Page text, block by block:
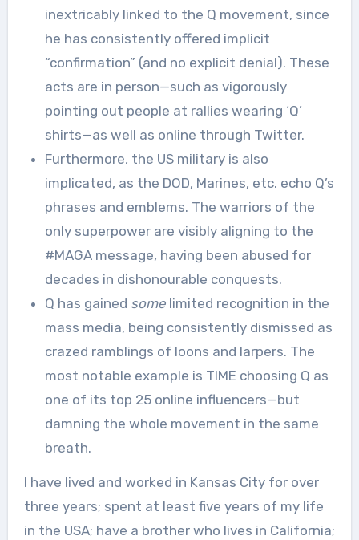
inextricably linked to the Q movement, since
he has consistently offered implicit
“confirmation” (and no explicit denial). These
acts are in person—such as vigorously
pointing out people at rallies wearing ‘Q’
shirts—as well as online through Twitter.
Furthermore, the US military is also
implicated, as the DOD, Marines, etc. echo Q’s
phrases and emblems. The warriors of the
only superpower are visibly aligning to the
#MAGA message, having been abused for
decades in dishonourable conquests.
Q has gained some limited recognition in the
mass media, being consistently dismissed as
crazed ramblings of loons and larpers. The
most notable example is TIME choosing Q as
one of its top 25 online influencers—but
damning the whole movement in the same
breath.
I have lived and worked in Kansas City for over
three years; spent at least five years of my life
in the USA; have a brother who lives in California;